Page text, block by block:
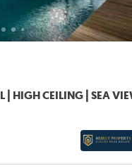
| HIGH CEILING | SEA